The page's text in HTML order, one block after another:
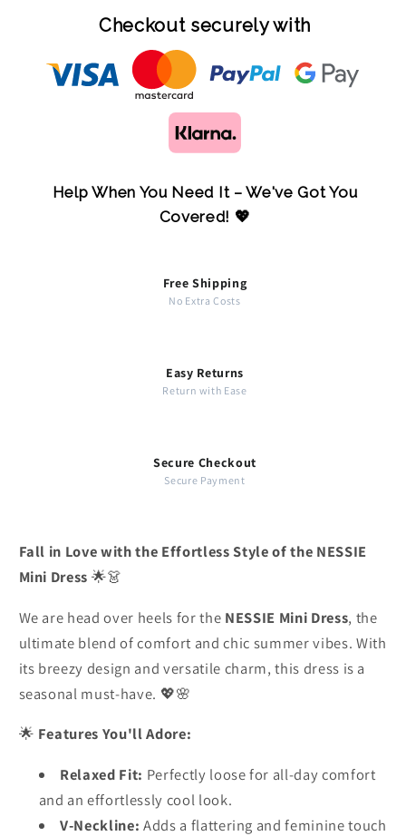
Checkout securely with
Help When You Need It – We've Got You
Covered! 💖
Free Shipping
No Extra Costs
Easy Returns
Return with Ease
Secure Checkout
Secure Payment
Fall in Love with the Effortless Style of the NESSIE
Mini Dress 🌟👗
We are head over heels for the NESSIE Mini Dress, the
ultimate blend of comfort and chic summer vibes. With
its breezy design and versatile charm, this dress is a
seasonal must-have. 💖🌸
🌟 Features You'll Adore:
Relaxed Fit: Perfectly loose for all-day comfort
and an effortlessly cool look.
V-Neckline: Adds a flattering and feminine touch